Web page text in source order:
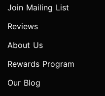
Join Mailing List
Reviews
About Us
Rewards Program
Our Blog